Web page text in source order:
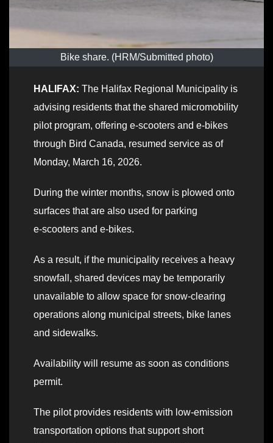
Bike share. (HRM/Submitted photo)
HALIFAX: The Halifax Regional Municipality is
advising residents that the shared micromobility
pilot program, offering e-scooters and e-bikes
through Bird Canada, resumed service as of
Monday, March 16, 2026.
During the winter months, snow is plowed onto
surfaces that are also used for parking
e‑scooters and e‑bikes.
As a result, if the municipality receives a heavy
snowfall, shared devices may be temporarily
unavailable to allow space for snow-clearing
operations along municipal streets, bike lanes
and sidewalks.
Availability will resume as soon as conditions
permit.
The pilot provides residents with low-emission
transportation options that support short